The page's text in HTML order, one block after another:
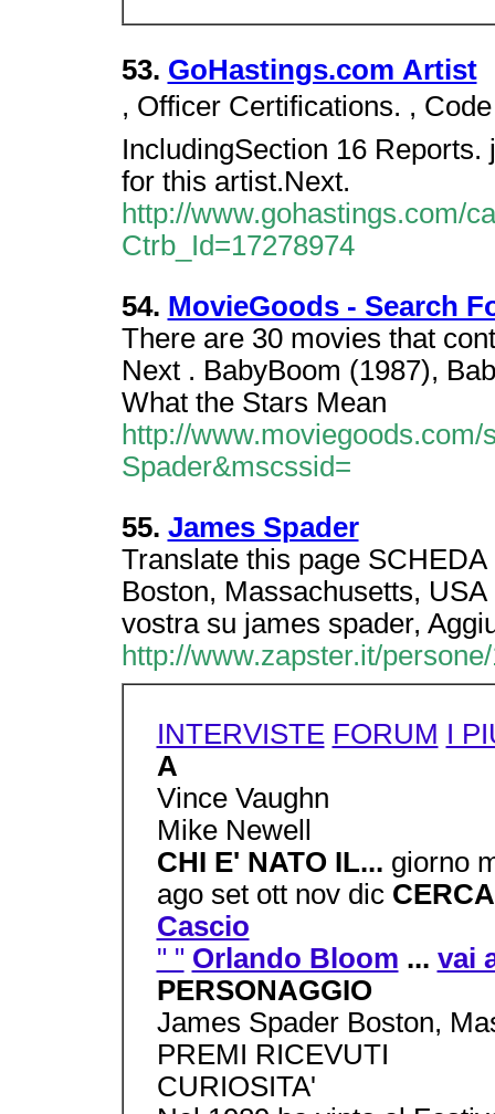
53. GoHastings.com Artist
, Officer Certifications. ,
IncludingSection 16 Reports.
for this artist.Next.
http://www.gohastings.com/
Ctrb_Id=17278974
54. MovieGoods - Search
There are 30 movies that
Next . BabyBoom (1987),
What the Stars Mean
http://
Spader&mscssid=
55. James Spader
Translate this page
Boston, Massachusetts,
vostra su james spader,
http://www.zapster.it/
INTERVISTE FORUM I
A
Vince Vaughn
Mike Newell
CHI E' NATO IL... giorno
ago set ott nov dic
Cascio
" " Orlando Bloom ... vai
PERSONAGGIO
James Spader Boston,
PREMI RICEVUTI
CURIOSITA'